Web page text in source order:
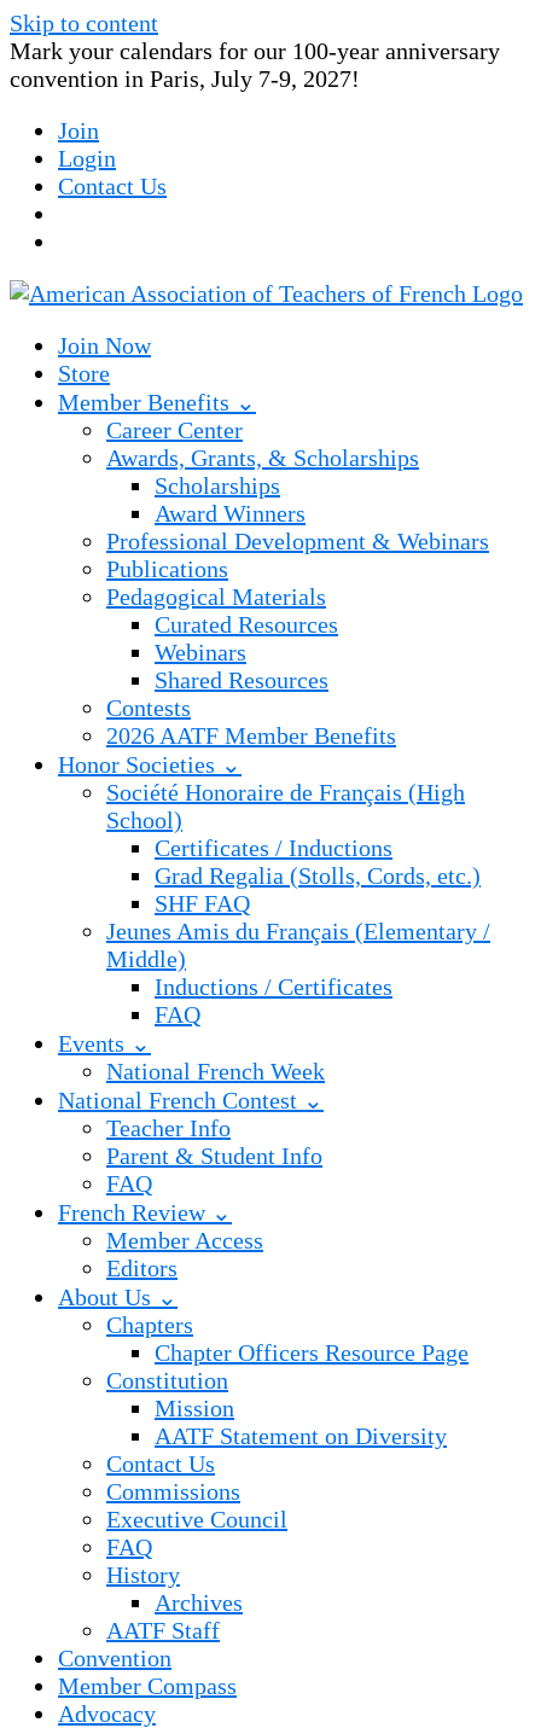
Skip to content
Mark your calendars for our 100-year anniversary
convention in Paris, July 7-9, 2027!
Join
Login
Contact Us
Join Now
Store
Member Benefits ⌄
Career Center
Awards, Grants, & Scholarships
Scholarships
Award Winners
Professional Development & Webinars
Publications
Pedagogical Materials
Curated Resources
Webinars
Shared Resources
Contests
2026 AATF Member Benefits
Honor Societies ⌄
Société Honoraire de Français (High
School)
Certificates / Inductions
Grad Regalia (Stolls, Cords, etc.)
SHF FAQ
Jeunes Amis du Français (Elementary /
Middle)
Inductions / Certificates
FAQ
Events ⌄
National French Week
National French Contest ⌄
Teacher Info
Parent & Student Info
FAQ
French Review ⌄
Member Access
Editors
About Us ⌄
Chapters
Chapter Officers Resource Page
Constitution
Mission
AATF Statement on Diversity
Contact Us
Commissions
Executive Council
FAQ
History
Archives
AATF Staff
Convention
Member Compass
Advocacy